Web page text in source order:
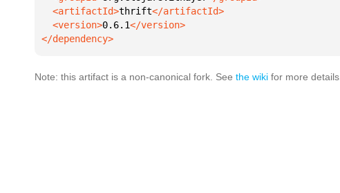
  <artifactId>
thrift
  <version>
0.6.1
</dependency>
Note: this artifact is a non-canonical fork. See the wiki for more details.